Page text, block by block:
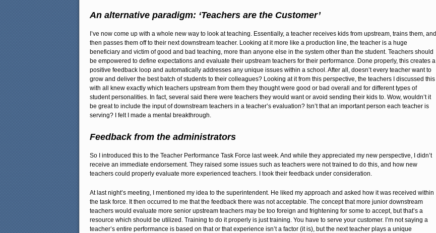
An alternative paradigm: ‘Teachers are the Customer’
I’ve now come up with a whole new way to look at teaching. Essentially, a teacher receives kids from upstream, trains them, and
then passes them off to their next downstream teacher. Looking at it more like a production line, the teacher is a huge
beneficiary and victim of good and bad teaching, more than anyone else in the system other than the student. Teachers should
be empowered to define expectations and evaluate their upstream teachers for their performance. Done properly, this creates a
positive feedback loop and automatically addresses any unique issues within a school. After all, doesn’t every teacher want to
grow and deliver the best batch of students to their colleagues? Looking at it from this perspective, the teachers I discussed this
with all knew exactly which teachers upstream from them they thought were good or bad overall and for different types of
student personalities. In fact, several said there were teachers they would want or avoid sending their kids to. Wow, wouldn’t it
be great to include the input of downstream teachers in a teacher’s evaluation? Isn’t that an important person each teacher is
serving? I felt I made a mental breakthrough.
Feedback from the administrators
So I introduced this to the Teacher Performance Task Force last week. And while they appreciated my new perspective, I didn’t
receive an immediate endorsement. They raised some issues such as teachers were not trained to do this, and how new
teachers could properly evaluate more experienced teachers. I took their feedback under consideration.
At last night’s meeting, I mentioned my idea to the superintendent. He liked my approach and asked how it was received within
the task force. It then occurred to me that the feedback there was not acceptable. The concept that more junior downstream
teachers would evaluate more senior upstream teachers may be too foreign and frightening for some to accept, but that’s a
resource which should be utilized. Training to do it properly is just training. You have to serve your customer. I’m not saying a
teacher’s entire performance is based on that or that experience isn’t a factor (it is), but the next teacher plays a unique